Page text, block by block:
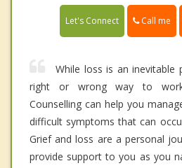
Let's Connect Call me
While loss is an
right or wrong way to
Counselling can help you
difficult symptoms that can
Grief and loss are a personal
provide support to you as you